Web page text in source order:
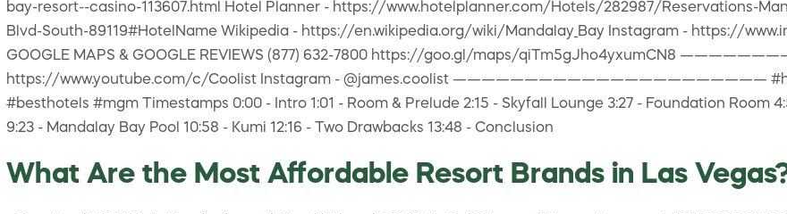
bay-resort--casino-113607.html Hotel Planner - https://www.hotelplanner.com/Hotels/282987/Reservations-
Blvd-South-89119#HotelName Wikipedia - https://en.wikipedia.org/wiki/Mandalay_Bay Instagram - https://
GOOGLE MAPS & GOOGLE REVIEWS (877) 632-7800 https://goo.gl/maps/qiTm5gJho4yxumCN8
https://www.youtube.com/c/Coolist Instagram - @james.coolist ——————————————————————
#besthotels #mgm Timestamps 0:00 - Intro 1:01 - Room & Prelude 2:15 - Skyfall Lounge 3:27 - Foundation Room
9:23 - Mandalay Bay Pool 10:58 - Kumi 12:16 - Two Drawbacks 13:48 - Conclusion
What Are the Most Affordable Resort Brands in Las